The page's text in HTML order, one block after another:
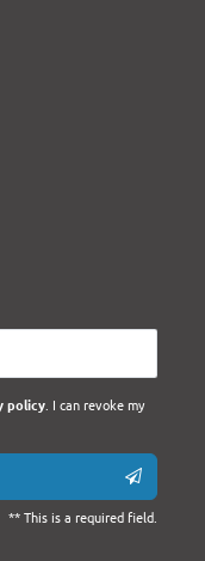
policy. I can revoke my
** This is a required field.